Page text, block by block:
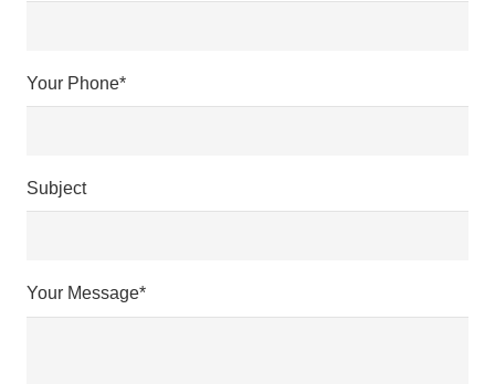
Your Phone*
Subject
Your Message*